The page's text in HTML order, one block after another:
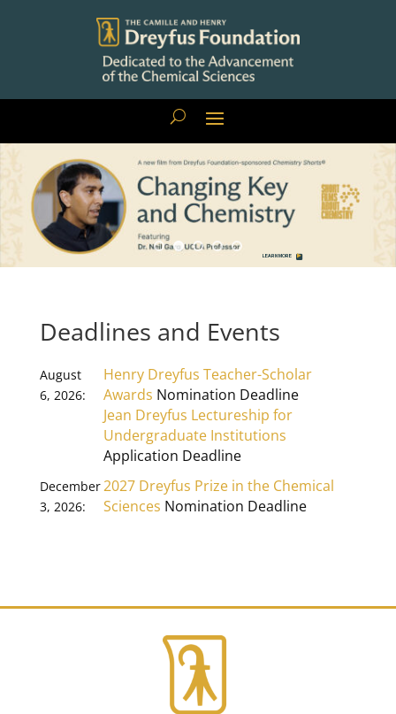
LEARN MORE
Deadlines and Events
August
6, 2026:
Henry Dreyfus Teacher-Scholar
Awards Nomination Deadline
Jean Dreyfus Lectureship for
Undergraduate Institutions
Application Deadline
December
3, 2026:
2027 Dreyfus Prize in the Chemical
Sciences Nomination Deadline